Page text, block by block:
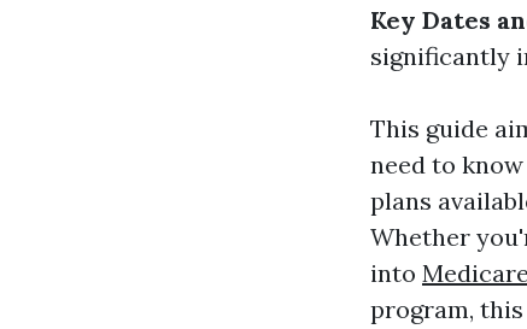
Key Dates
significantly
This guide
need to
plans
Whether
into
program,